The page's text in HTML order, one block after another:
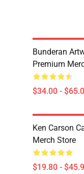
Bunderan
Premium
$34.00 -
Ken Carson
Merch Store
$19.80 -